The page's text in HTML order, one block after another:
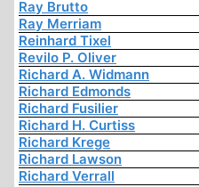
Ray Brutto
Ray Merriam
Reinhard Tixel
Revilo P. Oliver
Richard A. Widmann
Richard Edmonds
Richard Fusilier
Richard H. Curtiss
Richard Krege
Richard Lawson
Richard Verrall